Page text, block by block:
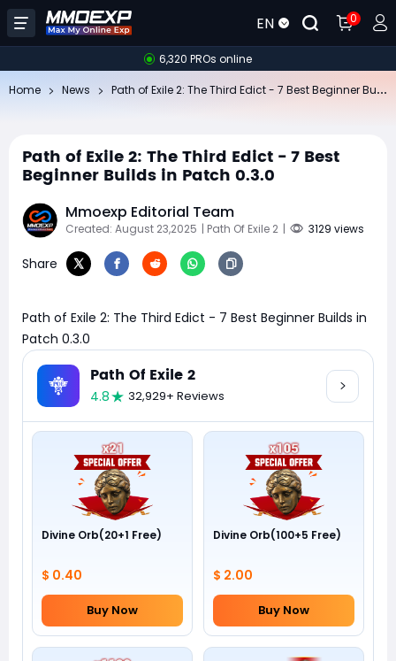
EN 0
6,320 PROs online
Home News
Path of Exile 2: The Third Edict - 7 Best
Beginner Builds in Patch 0.3.0
Mmoexp Editorial Team
Created: August 23,2025 | Path Of Exile 2 | 3129 views
Share
Path of Exile 2: The Third Edict - 7 Best Beginner Builds in
Patch 0.3.0
Path Of Exile 2
4.8 32,929+ Reviews
Divine Orb(20+1 Free)
$ 0.40
Buy Now
Divine Orb(100+5 Free)
$ 2.00
Buy Now